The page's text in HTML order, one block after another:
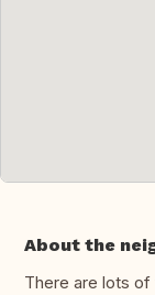
About the
There are lots